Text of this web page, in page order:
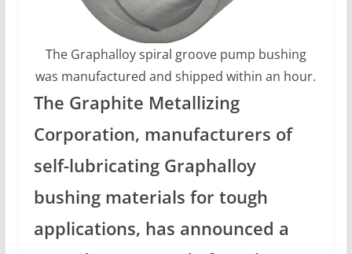
The Graphalloy spiral groove pump bushing
was manufactured and shipped within an hour.
The Graphite Metallizing
Corporation, manufacturers of
self-lubricating Graphalloy
bushing materials for tough
applications, has announced a